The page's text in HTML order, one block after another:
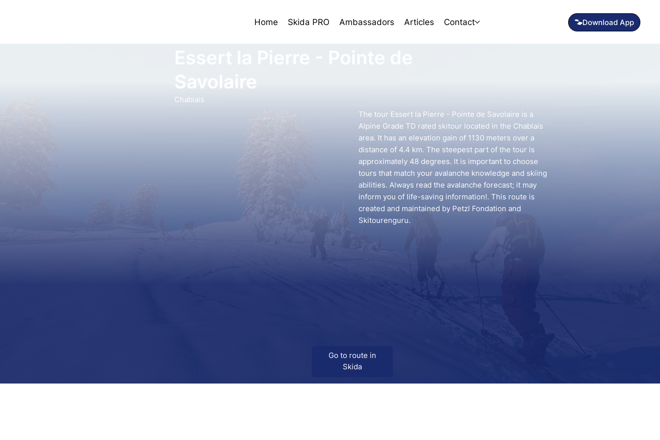
Home Skida PRO Ambassadors Articles Contact Download App
Savolaire
Chablais
Go to route in
Skida
The tour Essert la Pierre - Pointe de Savolaire is a
Alpine Grade TD rated skitour located in the Chablais
area. It has an elevation gain of 1130 meters over a
distance of 4.4 km. The steepest part of the tour is
approximately 48 degrees. It is important to choose
tours that match your avalanche knowledge and skiing
abilities. Always read the avalanche forecast; it may
inform you of life-saving information!. This route is
created and maintained by Petzl Fondation and
Skitourenguru.